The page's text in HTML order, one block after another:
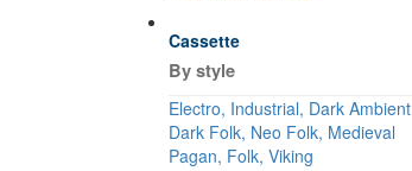
Cassette
By style
Electro, Industrial, Dark Ambient
Dark Folk, Neo Folk, Medieval
Pagan, Folk, Viking